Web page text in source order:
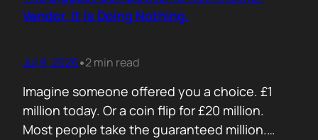
Vendor. It Is Doing Nothing.
Jul 9, 2026•2 min read
Imagine someone offered you a choice. £1
million today. Or a coin flip for £20 million.
Most people take the guaranteed million.